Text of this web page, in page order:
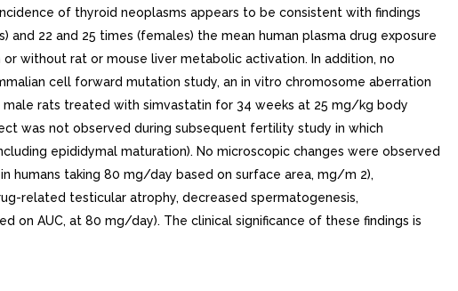
of thyroid neoplasms appears to be consistent with findings
22 and 25 times (females) the mean human plasma drug exposure
without rat or mouse liver metabolic activation. In addition, no
cell forward mutation study, an in vitro chromosome aberration
male rats treated with simvastatin for 34 weeks at 25 mg/kg body
was not observed during subsequent fertility study in which
epididymal maturation). No microscopic changes were observed
humans taking 80 mg/day based on surface area, mg/m 2),
related testicular atrophy, decreased spermatogenesis,
AUC, at 80 mg/day). The clinical significance of these findings is